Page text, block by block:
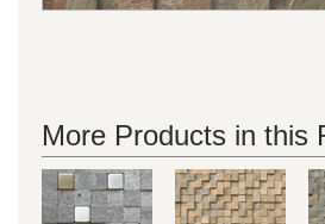
More Products in this